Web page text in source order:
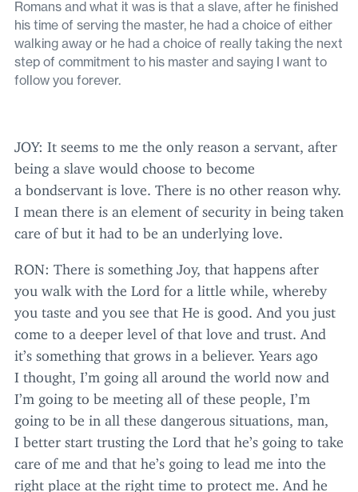
Romans and what it was is that a slave, after he finished
his time of serving the master, he had a choice of either
walking away or he had a choice of really taking the next
step of commitment to his master and saying I want to
follow you forever.
JOY: It seems to me the only reason a servant, after
being a slave would choose to become
a bondservant is love. There is no other reason why.
I mean there is an element of security in being taken
care of but it had to be an underlying love.
RON: There is something Joy, that happens after
you walk with the Lord for a little while, whereby
you taste and you see that He is good. And you just
come to a deeper level of that love and trust. And
it’s something that grows in a believer. Years ago
I thought, I’m going all around the world now and
I’m going to be meeting all of these people, I’m
going to be in all these dangerous situations, man,
I better start trusting the Lord that he’s going to take
care of me and that he’s going to lead me into the
right place at the right time to protect me. And he